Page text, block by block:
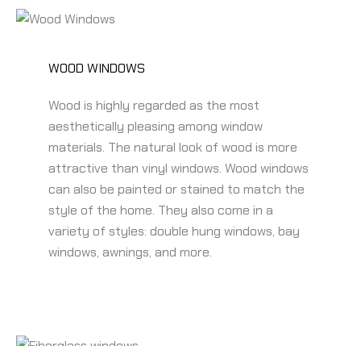
WOOD WINDOWS
Wood is highly regarded as the most
aesthetically pleasing among window
materials. The natural look of wood is more
attractive than vinyl windows. Wood windows
can also be painted or stained to match the
style of the home. They also come in a
variety of styles: double hung windows, bay
windows, awnings, and more.